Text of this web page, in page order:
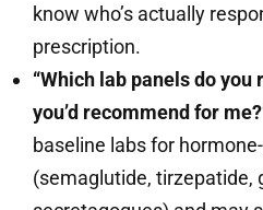
know who’s actually
prescription.
“Which lab panels do
you’d recommend for
baseline labs for
(semaglutide, tirzepatide,